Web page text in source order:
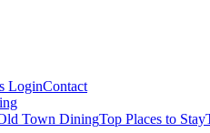
LoginContact
Town DiningTop Places to Stay